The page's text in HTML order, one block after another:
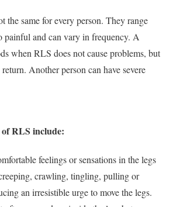
the same for every person. They range
painful and can vary in frequency. A
when RLS does not cause problems, but
Another person can have severe
RLS include:
feelings or sensations in the legs
crawling, tingling, pulling or
an irresistible urge to move the legs.